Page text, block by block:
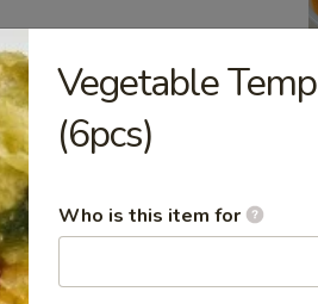
Vegetable
(6pcs)
Who is this item for